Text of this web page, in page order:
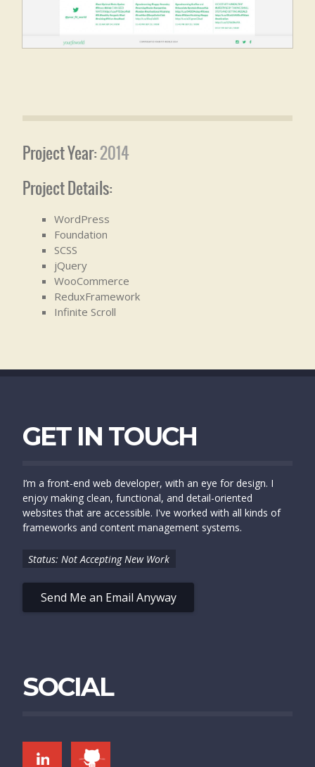
Project Year:2014
Project Details:
WordPress
Foundation
SCSS
jQuery
WooCommerce
ReduxFramework
Infinite Scroll
GET IN TOUCH
I’m a front-end web developer, with an eye for design. I
enjoy making clean, functional, and detail-oriented
websites that are accessible. I've worked with all kinds of
frameworks and content management systems.
Status: Not Accepting New Work
Send Me an Email Anyway
SOCIAL